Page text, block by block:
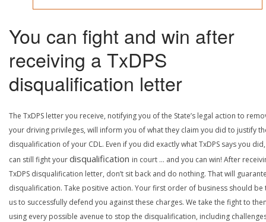
You can fight and win after
receiving a TxDPS
disqualification letter
The TxDPS letter you receive, notifying you of the State’s legal action to
your driving privileges, will inform you of what they claim you did to justify
disqualification of your CDL. Even if you did exactly what TxDPS says you
can still fight yourdisqualification in court … and you can win! After
TxDPS disqualification letter, don’t sit back and do nothing. That will
disqualification. Take positive action. Your first order of business should be
us to successfully defend you against these charges. We take the fight to
using every possible avenue to stop the disqualification, including